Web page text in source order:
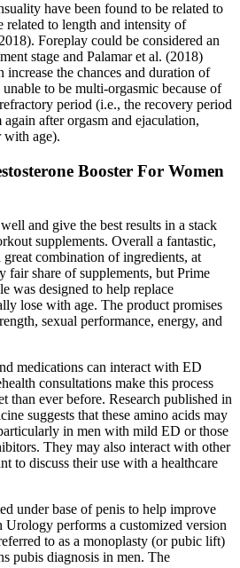
have been found to be related to
related to length and intensity of
Foreplay could be considered an
stage and Palamar et al. (2018)
increase the chances and duration of
to be multi-orgasmic because of
period (i.e., the recovery period
after orgasm and ejaculation,
age).
Booster For Women
and give the best results in a stack
supplements. Overall a fantastic,
combination of ingredients, at
fair share of supplements, but Prime
was designed to help replace
lose with age. The product promises
sexual performance, energy, and
medications can interact with ED
consultations make this process
than ever before. Research published in
suggests that these amino acids may
in men with mild ED or those
They may also interact with other
to discuss their use with a healthcare
under base of penis to help improve
performs a customized version
to as a monoplasty (or pubic lift)
pubis diagnosis in men. The